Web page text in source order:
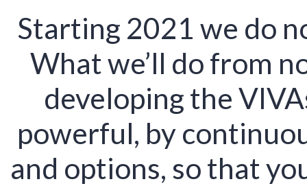
Starting 2021 we do
What we’ll do from
developing the
powerful, by
and options, so that